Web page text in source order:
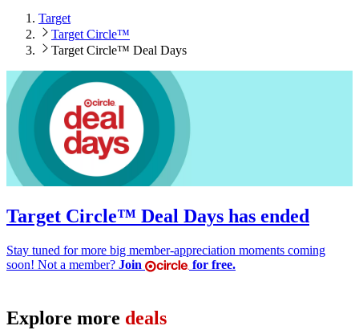
Target
Target Circle™
Target Circle™ Deal Days
Target Circle™ Deal Days has ended
Stay tuned for more big member-appreciation moments coming
soon! Not a member? Join for free.
Explore more deals